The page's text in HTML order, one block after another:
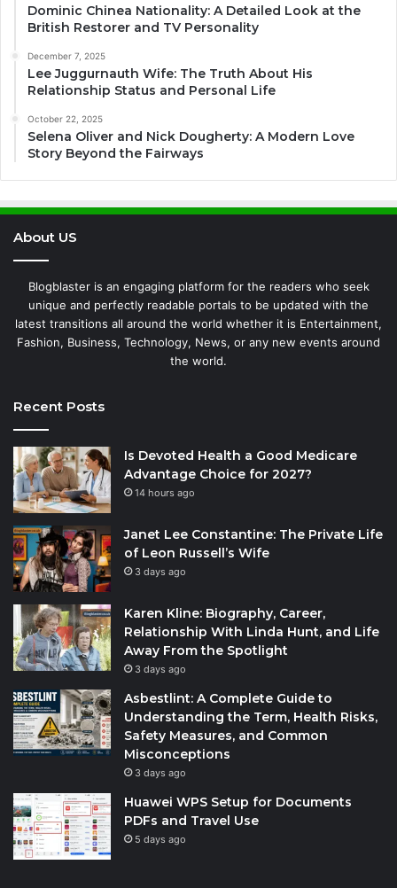
Dominic Chinea Nationality: A Detailed Look at the
British Restorer and TV Personality
December 7, 2025
Lee Juggurnauth Wife: The Truth About His
Relationship Status and Personal Life
October 22, 2025
Selena Oliver and Nick Dougherty: A Modern Love
Story Beyond the Fairways
About US
Blogblaster is an engaging platform for the readers who seek
unique and perfectly readable portals to be updated with the
latest transitions all around the world whether it is Entertainment,
Fashion, Business, Technology, News, or any new events around
the world.
Recent Posts
Is Devoted Health a Good Medicare
Advantage Choice for 2027?
14 hours ago
Janet Lee Constantine: The Private Life
of Leon Russell’s Wife
3 days ago
Karen Kline: Biography, Career,
Relationship With Linda Hunt, and Life
Away From the Spotlight
3 days ago
Asbestlint: A Complete Guide to
Understanding the Term, Health Risks,
Safety Measures, and Common
Misconceptions
3 days ago
Huawei WPS Setup for Documents
PDFs and Travel Use
5 days ago